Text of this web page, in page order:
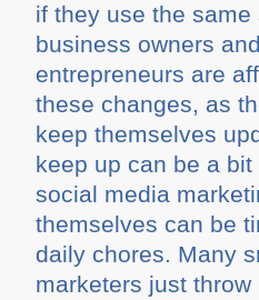
if they use the
business owners
entrepreneurs are
these changes, as
keep themselves
keep up can be a
social media
themselves can be
daily chores. Many
marketers just